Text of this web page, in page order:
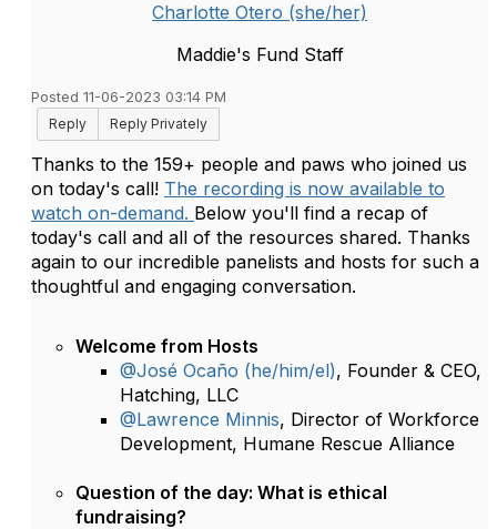
Charlotte Otero (she/her)
Maddie's Fund Staff
Posted 11-06-2023 03:14 PM
Reply
Reply Privately
Thanks to the 159+ people and paws who joined us
on today's call! The recording is now available to
watch on-demand. Below you'll find a recap of
today's call and all of the resources shared. Thanks
again to our incredible panelists and hosts for such a
thoughtful and engaging conversation.
Welcome from Hosts
@José Ocaño (he/him/el), Founder & CEO,
Hatching, LLC
@Lawrence Minnis, Director of Workforce
Development, Humane Rescue Alliance
Question of the day: What is ethical
fundraising?